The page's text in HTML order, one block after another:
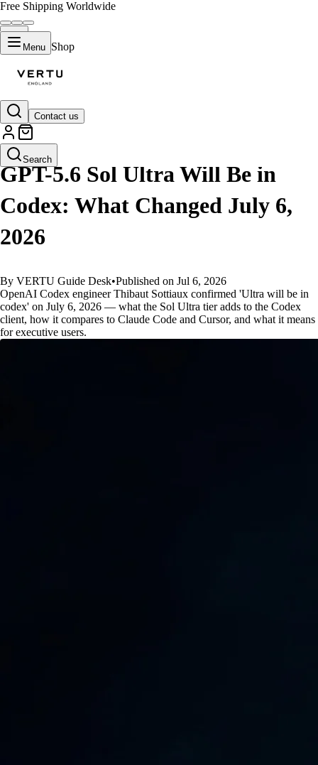
Free Shipping Worldwide
Menu Shop
Contact us
Search
GUIDES
GPT-5.6 Sol Ultra Will Be in
Codex: What Changed July 6,
2026
By VERTU Guide Desk•Published on Jul 6, 2026
OpenAI Codex engineer Thibaut Sottiaux confirmed 'Ultra will be in
codex' on July 6, 2026 — what the Sol Ultra tier adds to the Codex
client, how it compares to Claude Code and Cursor, and what it means
for executive users.